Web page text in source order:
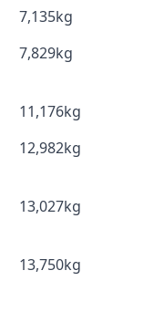
7,135kg
7,829kg
11,176kg
12,982kg
13,027kg
13,750kg